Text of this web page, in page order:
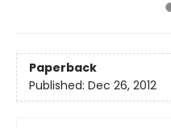
Paperback
Published: Dec 26, 2012